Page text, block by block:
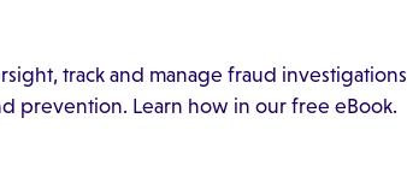
track and manage fraud investigations
prevention. Learn how in our free eBook.